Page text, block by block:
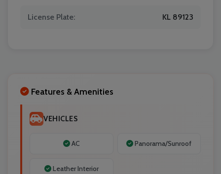
License Plate: KL 89123
Features & Amenities
VEHICLES
AC Panorama/Sunroof
Leather Interior